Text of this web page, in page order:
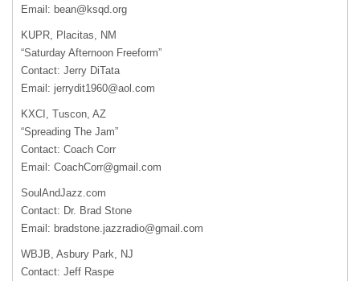
Email: bean@ksqd.org
KUPR, Placitas, NM
“Saturday Afternoon Freeform”
Contact: Jerry DiTata
Email: jerrydit1960@aol.com
KXCI, Tuscon, AZ
“Spreading The Jam”
Contact: Coach Corr
Email: CoachCorr@gmail.com
SoulAndJazz.com
Contact: Dr. Brad Stone
Email: bradstone.jazzradio@gmail.com
WBJB, Asbury Park, NJ
Contact: Jeff Raspe